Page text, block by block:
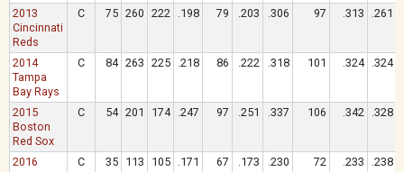
2013
Cincinnati
Reds
C 75 260 222 .198 79 .203 .306 97 .313 .261
2014
Tampa
Bay Rays
C 84 263 225 .218 86 .222 .318 101 .324 .324
2015
Boston
Red Sox
C 54 201 174 .247 97 .251 .337 106 .342 .328
2016
C 35 113 105 .171 67 .173 .230 72 .233 .238